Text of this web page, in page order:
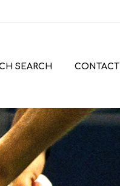
SEARCH CONTACT